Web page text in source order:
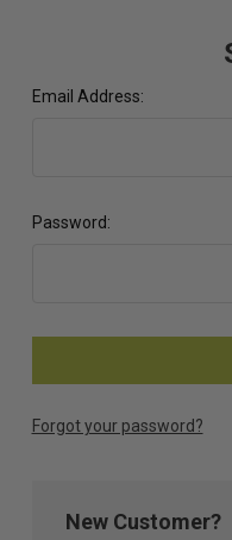
Email Address:
Password:
Forgot your password?
New Customer?